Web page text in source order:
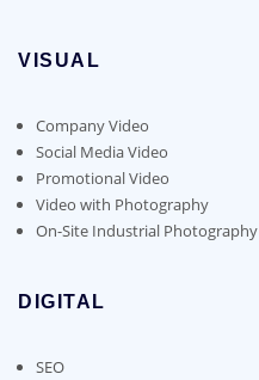
VISUAL
Company Video
Social Media Video
Promotional Video
Video with Photography
On-Site Industrial Photography
DIGITAL
SEO